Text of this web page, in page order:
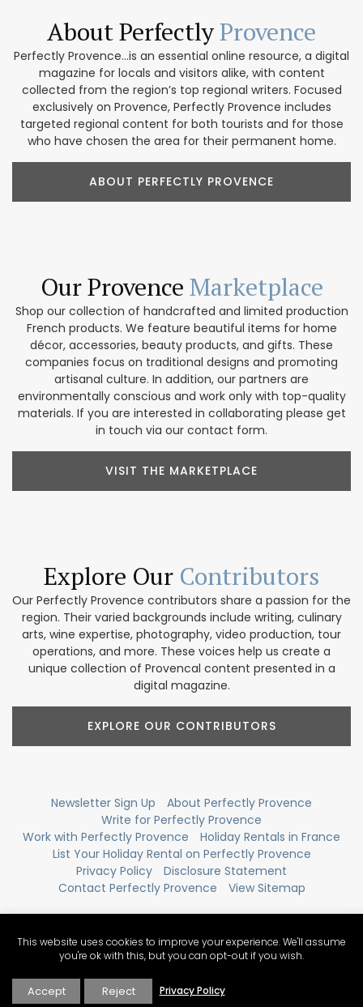
About PerfectlyProvence
Perfectly Provence...is an essential online resource, a digital
magazine for locals and visitors alike, with content
collected from the region’s top regional writers. Focused
exclusively on Provence, Perfectly Provence includes
targeted regional content for both tourists and for those
who have chosen the area for their permanent home.
ABOUT PERFECTLY PROVENCE
Our Provence Marketplace
Shop our collection of handcrafted and limited production
French products. We feature beautiful items for home
décor, accessories, beauty products, and gifts. These
companies focus on traditional designs and promoting
artisanal culture. In addition, our partners are
environmentally conscious and work only with top-quality
materials. If you are interested in collaborating please get
in touch via our contact form.
VISIT THE MARKETPLACE
Explore Our Contributors
Our Perfectly Provence contributors share a passion for the
region. Their varied backgrounds include writing, culinary
arts, wine expertise, photography, video production, tour
operations, and more. These voices help us create a
unique collection of Provencal content presented in a
digital magazine.
EXPLORE OUR CONTRIBUTORS
Newsletter Sign Up
About Perfectly Provence
Write for Perfectly Provence
Work with Perfectly Provence
Holiday Rentals in France
List Your Holiday Rental on Perfectly Provence
Privacy Policy
Disclosure Statement
Contact Perfectly Provence
View Sitemap
This website uses cookies to improve your experience. We'll assume
you're ok with this, but you can opt-out if you wish.
Accept Reject Privacy Policy